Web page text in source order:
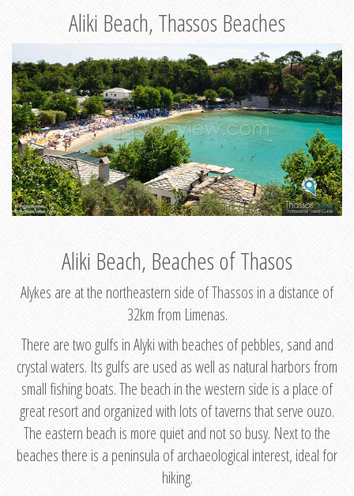
Aliki Beach, Thassos Beaches
Aliki Beach, Beaches of Thasos
Alykes are at the northeastern side of Thassos in a distance of
32km from Limenas.
There are two gulfs in Alyki with beaches of pebbles, sand and
crystal waters. Its gulfs are used as well as natural harbors from
small fishing boats. The beach in the western side is a place of
great resort and organized with lots of taverns that serve ouzo.
The eastern beach is more quiet and not so busy. Next to the
beaches there is a peninsula of archaeological interest, ideal for
hiking.